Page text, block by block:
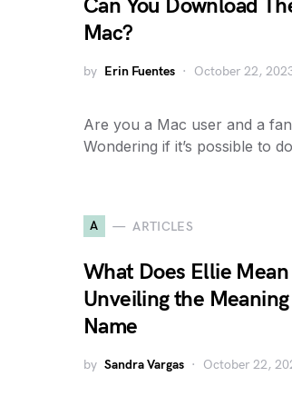
Can You Download
Mac?
by Erin Fuentes October 22,
Are you a Mac user and a
Wondering if it’s possible to
A ARTICLES
What Does Ellie
Unveiling the
Name
by Sandra Vargas October 22,